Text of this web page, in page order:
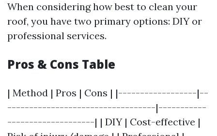
When considering how best to clean your
roof, you have two primary options: DIY or
professional services.
Pros & Cons Table
| Method | Pros | Cons | |------------------|--
----------------------------------|-----------
--------------------| | DIY | Cost-effective |